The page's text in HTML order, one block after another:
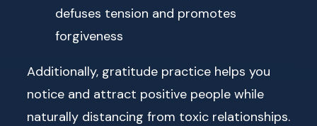
defuses tension and promotes
forgiveness
Additionally, gratitude practice helps you
notice and attract positive people while
naturally distancing from toxic relationships.